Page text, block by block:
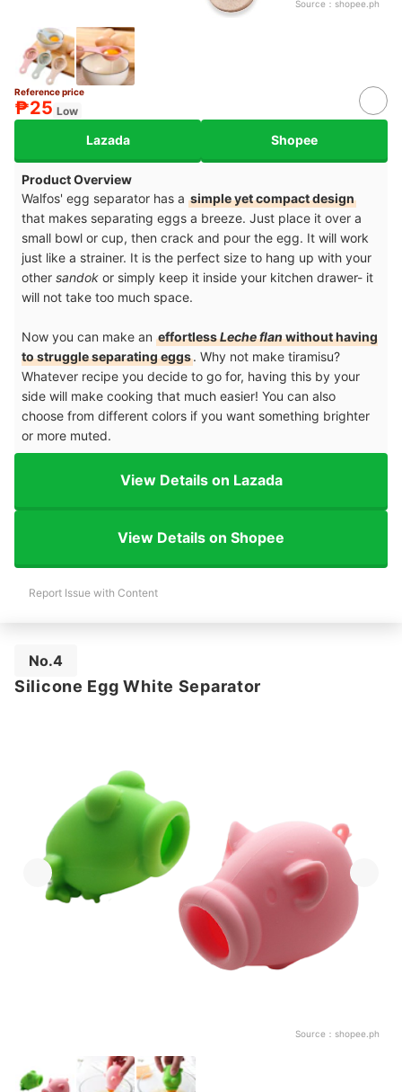
Source： shopee.ph
Reference price
₱25 Low
Lazada Shopee
Product Overview
Walfos' egg separator has a simple yet compact design
that makes separating eggs a breeze. Just place it over a
small bowl or cup, then crack and pour the egg. It will work
just like a strainer. It is the perfect size to hang up with your
other sandok or simply keep it inside your kitchen drawer- it
will not take too much space.
Now you can make an effortlessLeche flanwithout having
to struggle separating eggs. Why not make tiramisu?
Whatever recipe you decide to go for, having this by your
side will make cooking that much easier! You can also
choose from different colors if you want something brighter
or more muted.
View Details on Lazada
View Details on Shopee
Report Issue with Content
No.4
Silicone Egg White Separator
Source： shopee.ph